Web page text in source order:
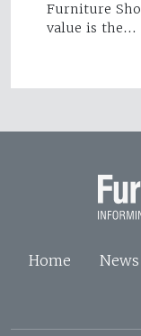
Furniture
value is the…
Home News